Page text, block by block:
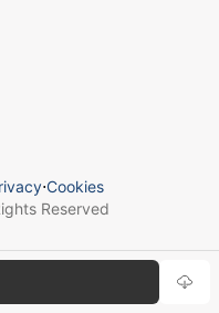
⋅Cookies
Reserved